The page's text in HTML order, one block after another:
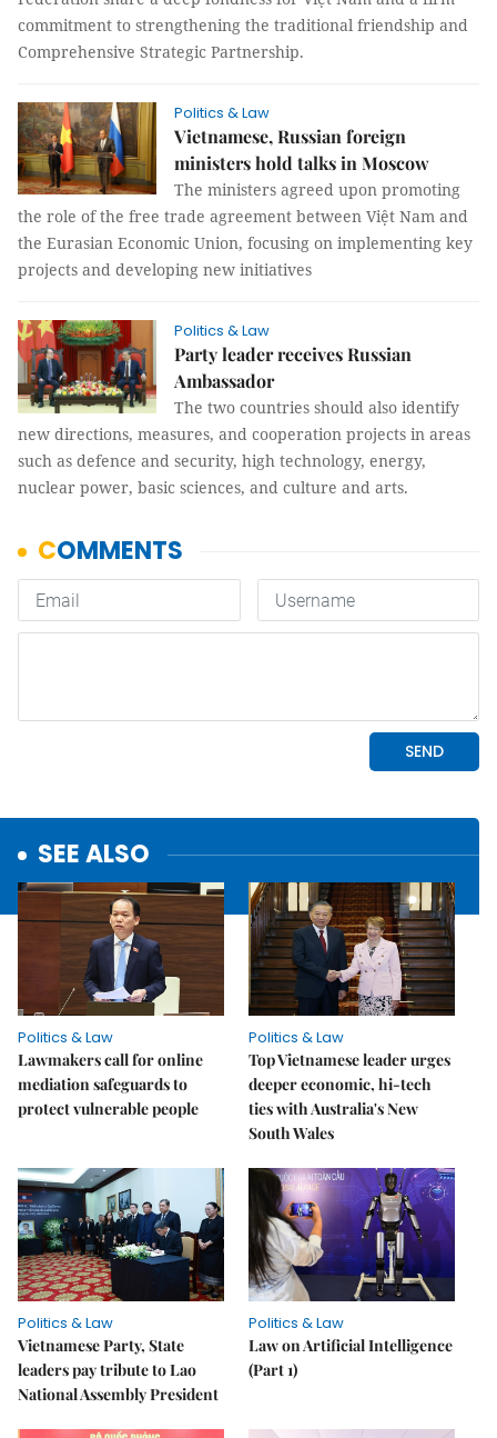
commitment to strengthening the traditional friendship and
Comprehensive Strategic Partnership.
Politics & Law
Vietnamese, Russian foreign
ministers hold talks in Moscow
The ministers agreed upon promoting
the role of the free trade agreement between Việt Nam and
the Eurasian Economic Union, focusing on implementing key
projects and developing new initiatives
Politics & Law
Party leader receives Russian
Ambassador
The two countries should also identify
new directions, measures, and cooperation projects in areas
such as defence and security, high technology, energy,
nuclear power, basic sciences, and culture and arts.
SEE ALSO
Politics & Law
Lawmakers call for online
mediation safeguards to
protect vulnerable people
Politics & Law
Top Vietnamese leader urges
deeper economic, hi-tech
ties with Australia's New
South Wales
Politics & Law
Vietnamese Party, State
leaders pay tribute to Lao
National Assembly President
Politics & Law
Law on Artificial Intelligence
(Part 1)